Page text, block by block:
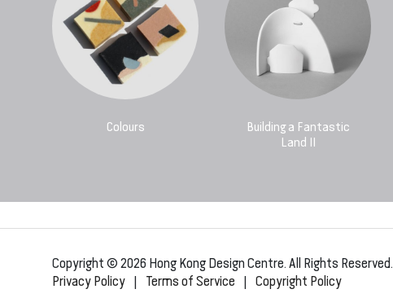
Colours
Building a Fantastic
Land II
Copyright © 2026 Hong Kong Design Centre. All Rights Reserved.
Privacy Policy | Terms of Service | Copyright Policy